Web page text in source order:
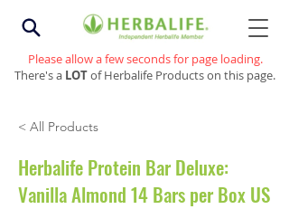
Please allow a few seconds for page loading.
There's a LOTof Herbalife Products on this page.
< All Products
Herbalife Protein Bar Deluxe:
Vanilla Almond 14 Bars per Box US